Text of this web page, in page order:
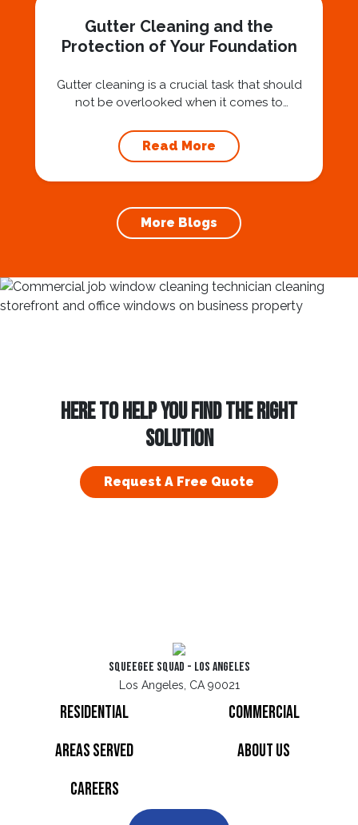
Gutter Cleaning and the
Protection of Your Foundation
Gutter cleaning is a crucial task that should
not be overlooked when it comes to
professional expert like Squeegee Squad for
gutter cleaning services ensures the
article, we will explore the importance of
gutter cleaning and...
Read More
More Blogs
HERE TO HELP YOU FIND THE RIGHT
SOLUTION
Request A Free Quote
Squeegee Squad - Los Angeles
Los Angeles, CA 90021
Residential
Commercial
Areas Served
About Us
Careers